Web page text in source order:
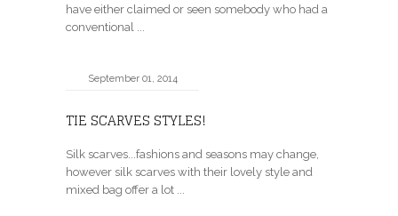
have either claimed or seen somebody who had a
conventional ...
September 01, 2014
TIE SCARVES STYLES!
Silk scarves...fashions and seasons may change,
however silk scarves with their lovely style and
mixed bag offer a lot ...